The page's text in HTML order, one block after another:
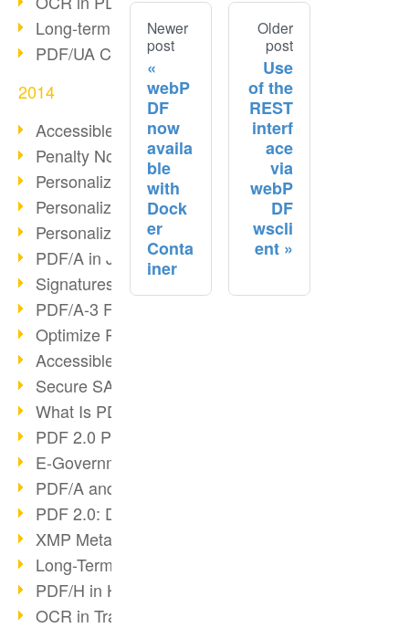
Long-term archiving SAP
PDF/UA Communication
2014
Accessible PDF/UA
Penalty Notices & PDF/A
Personalized Print III
Personalized Print II
Personalized Print I
PDF/A in Justice & Administration
Signatures in PDF/A
PDF/A-3 Features
Optimize Recruiting Processes
Accessible PDF
Secure SAP Archiving
What Is PDF?
PDF 2.0 Progress?
E-Government & DMS
PDF/A and ISO 32000-2
PDF 2.0: Digital signatures
XMP Metadata
Long-Term Archiving with PDF/A
PDF/H in Healthcare
OCR in Transition
Newer
post
webP
DF
now
availa
ble
with
Dock
er
Conta
iner
Older
post
Use
of the
REST
interf
ace
via
webP
DF
wscli
ent